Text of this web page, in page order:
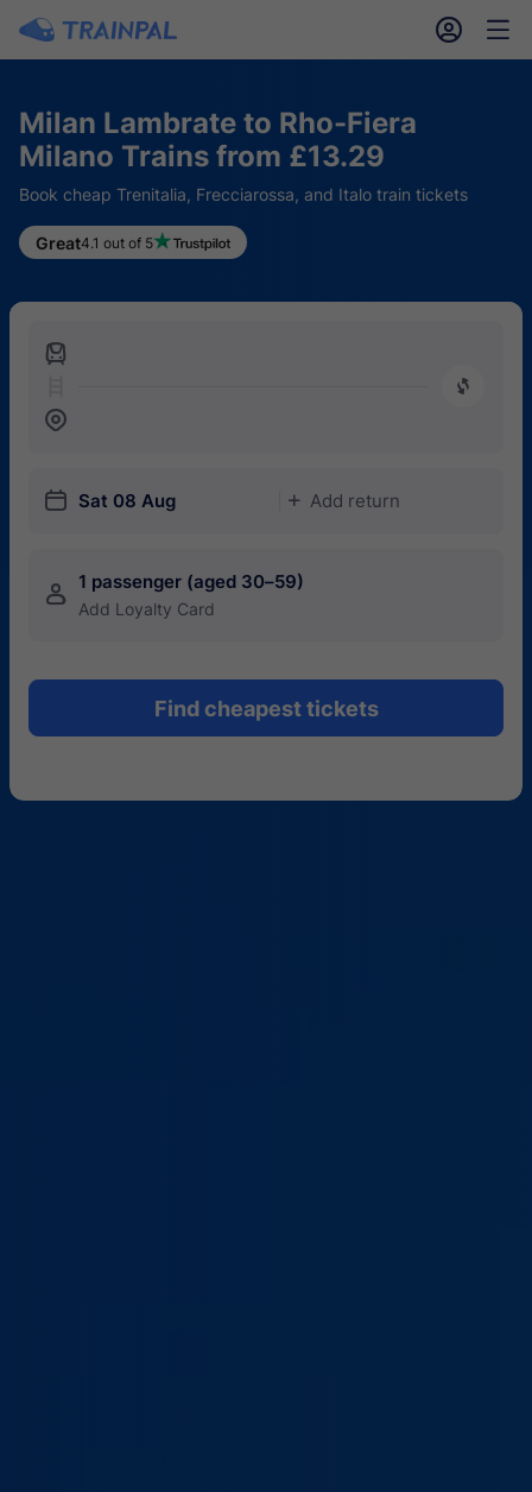
󱎓 󱒨
Milan Lambrate to Rho-Fiera
Milano Trains from £13.29
Book cheap Trenitalia, Frecciarossa, and Italo train tickets
Great4.1 out of 5
󱍉
󰿠
󱒣
󱎗 Sat 08 Aug 󱅇 Add return
󱍂 1 passenger (aged 30–59)
Add Loyalty Card
Find cheapest tickets